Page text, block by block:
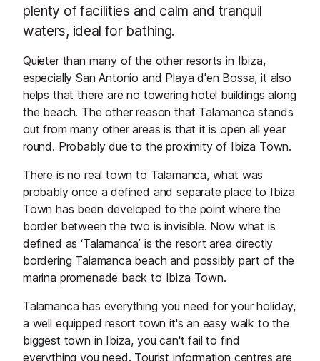
plenty of facilities and calm and tranquil
waters, ideal for bathing.
Quieter than many of the other resorts in Ibiza,
especially San Antonio and Playa d'en Bossa, it also
helps that there are no towering hotel buildings along
the beach. The other reason that Talamanca stands
out from many other areas is that it is open all year
round. Probably due to the proximity of Ibiza Town.
There is no real town to Talamanca, what was
probably once a defined and separate place to Ibiza
Town has been developed to the point where the
border between the two is invisible. Now what is
defined as ‘Talamanca’ is the resort area directly
bordering Talamanca beach and possibly part of the
marina promenade back to Ibiza Town.
Talamanca has everything you need for your holiday,
a well equipped resort town it's an easy walk to the
biggest town in Ibiza, you can't fail to find
everything you need. Tourist information centres are